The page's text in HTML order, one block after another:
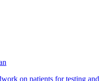
on patients for testing and